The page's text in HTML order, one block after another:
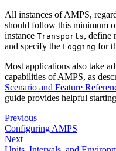
All instances of AMPS,
should follow this minimum
instance Transports, define
and specify the Logging for
Most applications also take
capabilities of AMPS, as
Scenario and Feature
guide provides helpful
Previous
Configuring AMPS
Next